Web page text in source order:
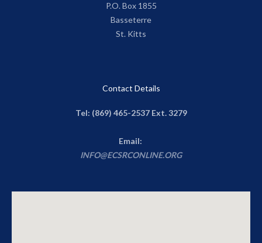
P.O. Box 1855
Basseterre
St. Kitts
Contact Details
Tel: (869) 465-2537 Ext. 3279
Email:
INFO@ECSRCONLINE.ORG